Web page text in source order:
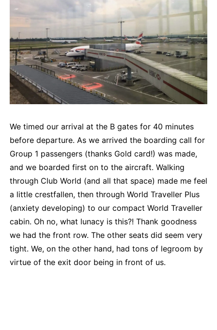
We timed our arrival at the B gates for 40 minutes
before departure. As we arrived the boarding call for
Group 1 passengers (thanks Gold card!) was made,
and we boarded first on to the aircraft. Walking
through Club World (and all that space) made me feel
a little crestfallen, then through World Traveller Plus
(anxiety developing) to our compact World Traveller
cabin. Oh no, what lunacy is this?! Thank goodness
we had the front row. The other seats did seem very
tight. We, on the other hand, had tons of legroom by
virtue of the exit door being in front of us.